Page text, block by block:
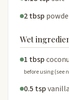
2 tbsp
Wet
1 tbsp
before using (see
0.5 tsp